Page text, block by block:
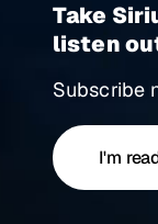
Take
listen
Subscribe
I'm